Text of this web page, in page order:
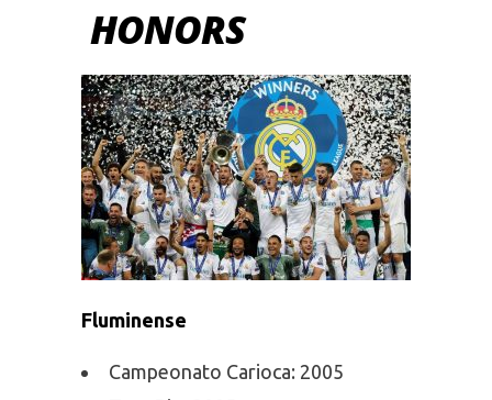
HONORS
Fluminense
Campeonato Carioca: 2005